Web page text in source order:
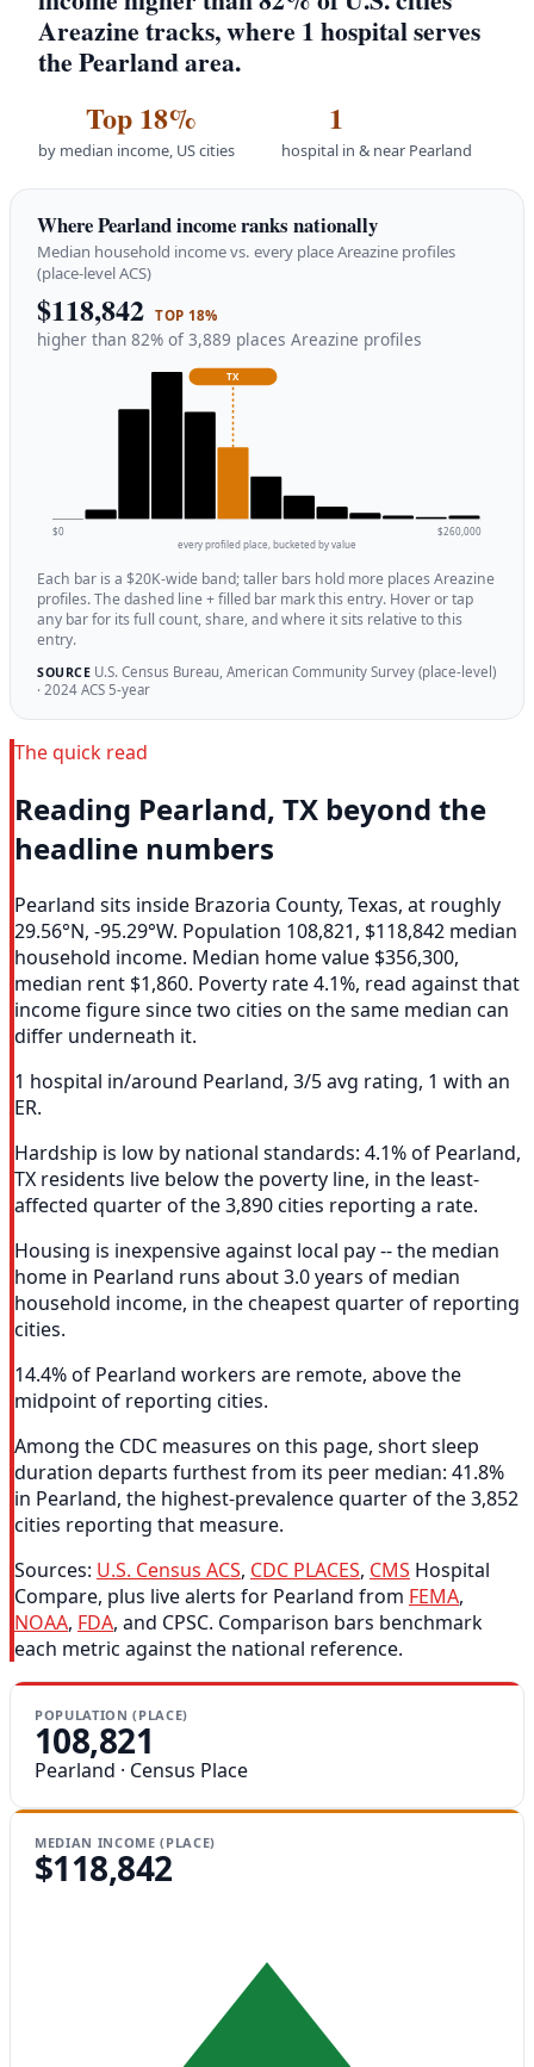
Areazine tracks, where 1 hospital serves
the Pearland area.
Top 18%
by median income, US cities
1
hospital in & near Pearland
Where Pearland income ranks nationally
Median household income vs. every place Areazine profiles
(place-level ACS)
$118,842 TOP 18%
higher than 82% of 3,889 places Areazine profiles
TX
$0
$260,000
every profiled place, bucketed by value
Each bar is a $20K-wide band; taller bars hold more places Areazine
profiles. The dashed line + filled bar mark this entry. Hover or tap
any bar for its full count, share, and where it sits relative to this
entry.
SOURCEU.S. Census Bureau, American Community Survey (place-level)
· 2024 ACS 5-year
The quick read
Reading Pearland, TX beyond the
headline numbers
Pearland sits inside Brazoria County, Texas, at roughly
29.56°N, -95.29°W. Population 108,821, $118,842 median
household income. Median home value $356,300,
median rent $1,860. Poverty rate 4.1%, read against that
income figure since two cities on the same median can
differ underneath it.
1 hospital in/around Pearland, 3/5 avg rating, 1 with an
ER.
Hardship is low by national standards: 4.1% of Pearland,
TX residents live below the poverty line, in the least-
affected quarter of the 3,890 cities reporting a rate.
Housing is inexpensive against local pay -- the median
home in Pearland runs about 3.0 years of median
household income, in the cheapest quarter of reporting
cities.
14.4% of Pearland workers are remote, above the
midpoint of reporting cities.
Among the CDC measures on this page, short sleep
duration departs furthest from its peer median: 41.8%
in Pearland, the highest-prevalence quarter of the 3,852
cities reporting that measure.
Sources: U.S. Census ACS, CDC PLACES, CMS Hospital
Compare, plus live alerts for Pearland from FEMA,
NOAA, FDA, and CPSC. Comparison bars benchmark
each metric against the national reference.
POPULATION (PLACE)
108,821
Pearland · Census Place
MEDIAN INCOME (PLACE)
$118,842